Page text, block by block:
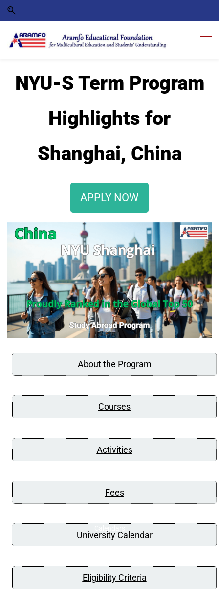
Skip
to
search
Skip
to
main
content
NYU-S Term Program
Highlights for
Shanghai, China
APPLY NOW
About the Program
Courses
Activities
Fees
University Calendar
Eligibility Criteria